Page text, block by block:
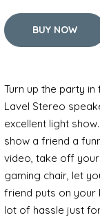
BUY NOW
Turn up the party
Lavel Stereo
excellent light
show a friend a
video, take off
gaming chair, let
friend puts on your
lot of hassle just